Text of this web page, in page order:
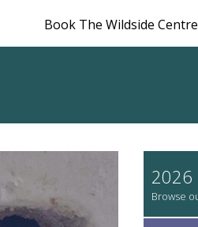
Book The Wildside Centre
2026